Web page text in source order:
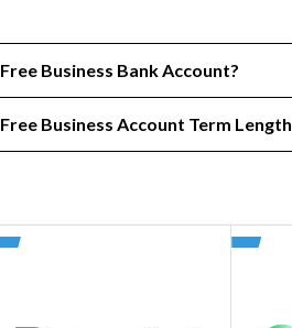
Free Business Bank Account?
Free Business Account Term Length